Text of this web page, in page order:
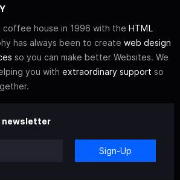
coffee house in 1996 with the HTML
has always been to create web design
so you can make better Websites. We
you with extraordinary support so
newsletter
Sign-Up